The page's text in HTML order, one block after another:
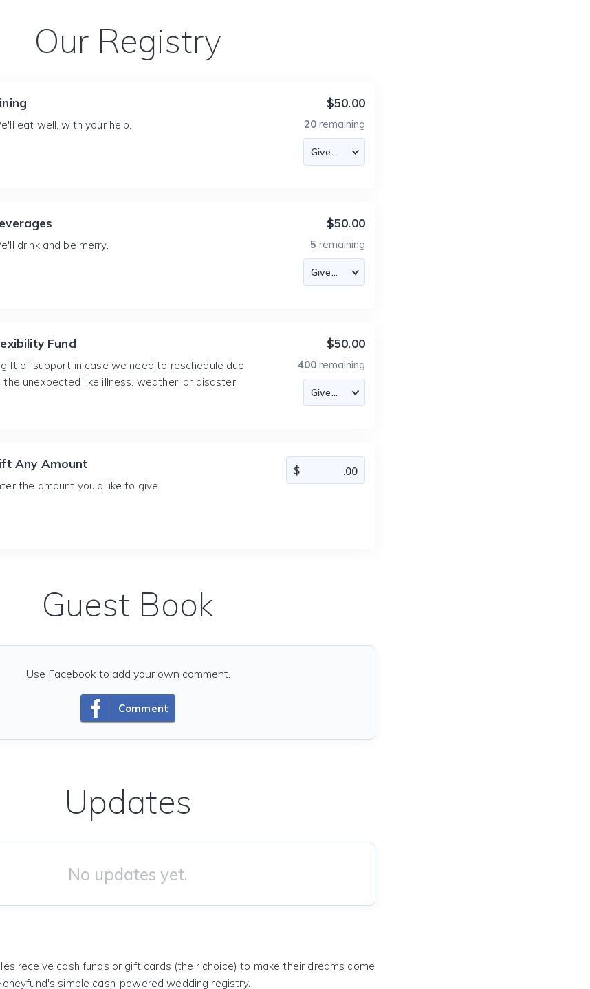
Our Registry
eat well, with your help.
$50.00
20 remaining
drink and be merry.
$50.00
5 remaining
Fund
of support in case we need to reschedule due
the unexpected like illness, weather, or disaster.
$50.00
400 remaining
Any Amount
the amount you'd like to give
Guest Book
Comment
Use Facebook to add your own comment.
Updates
No updates yet.
receive cash funds or gift cards (their choice) to make their dreams come
simple cash-powered wedding registry.